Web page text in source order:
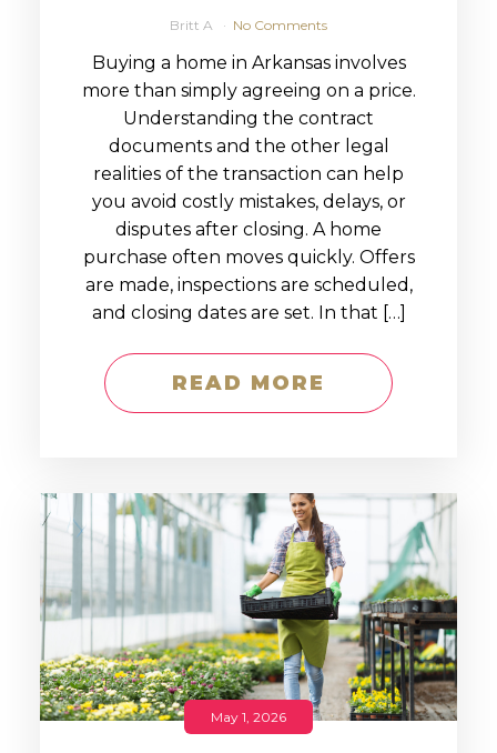
Britt A No Comments
Buying a home in Arkansas involves
more than simply agreeing on a price.
Understanding the contract
documents and the other legal
realities of the transaction can help
you avoid costly mistakes, delays, or
disputes after closing. A home
purchase often moves quickly. Offers
are made, inspections are scheduled,
and closing dates are set. In that […]
READ MORE
May 1, 2026